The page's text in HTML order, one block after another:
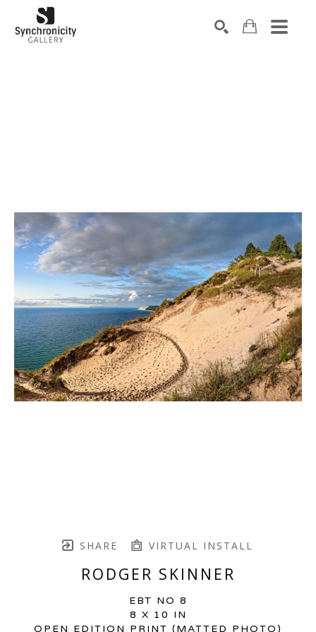
SHARE VIRTUAL INSTALL
RODGER SKINNER
EBT NO 8
8 X 10 IN
OPEN EDITION PRINT (MATTED PHOTO)